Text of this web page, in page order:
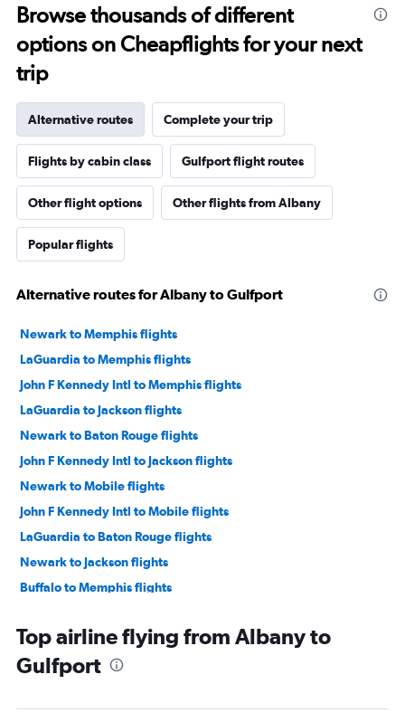
Browse thousands of different
options on Cheapflights for your next
trip
Alternative routes Complete your trip
Flights by cabin class Gulfport flight routes
Other flight options Other flights from Albany
Popular flights
Alternative routes for Albany to Gulfport
Newark to Memphis flights
LaGuardia to Memphis flights
John F Kennedy Intl to Memphis flights
LaGuardia to Jackson flights
Newark to Baton Rouge flights
John F Kennedy Intl to Jackson flights
Newark to Mobile flights
John F Kennedy Intl to Mobile flights
LaGuardia to Baton Rouge flights
Newark to Jackson flights
Buffalo to Memphis flights
LaGuardia to Mobile flights
John F Kennedy Intl to Baton Rouge flights
LaGuardia to Gulfport flights
Top airline flying from Albany to
Gulfport